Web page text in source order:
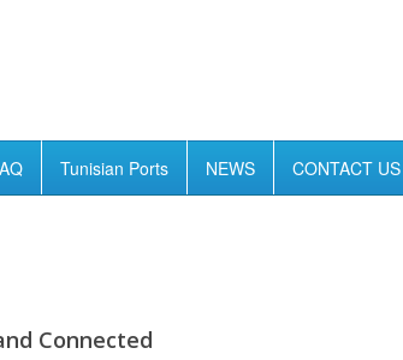
Tunisian Ports NEWS CONTACT US
Connected